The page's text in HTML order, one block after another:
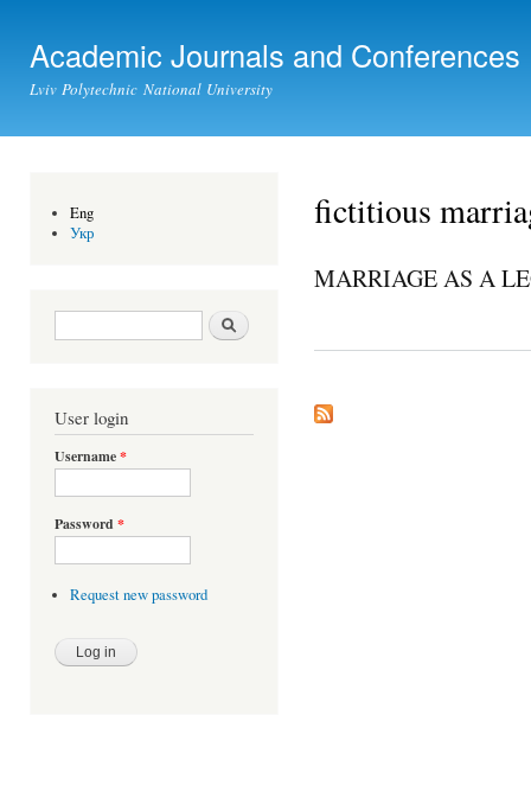
Academic Journals and Conferences
Lviv Polytechnic National University
Eng
Укр
Search form Search
User login
Username*
Password *
Request new password
fictitious
MARRIAGE AS A